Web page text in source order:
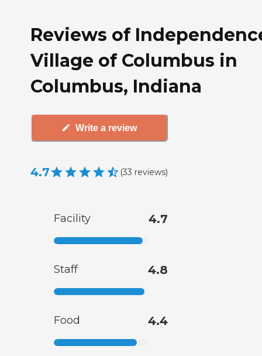
Reviews of
Village of Columbus in
Columbus, Indiana
Write a review
4.7 (33 reviews)
Facility 4.7
Staff 4.8
Food 4.4